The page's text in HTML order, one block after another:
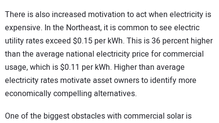
There is also increased motivation to act when electricity is
expensive. In the Northeast, it is common to see electric
utility rates exceed $0.15 per kWh. This is 36 percent higher
than the average national electricity price for commercial
usage, which is $0.11 per kWh. Higher than average
electricity rates motivate asset owners to identify more
economically compelling alternatives.
One of the biggest obstacles with commercial solar is